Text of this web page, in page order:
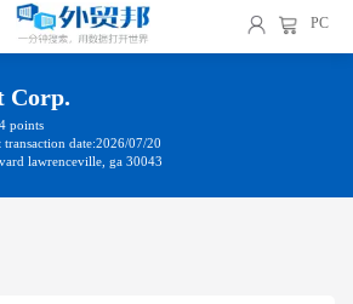
PC
Corp.
points
date:2026/07/20
lawrenceville, ga 30043